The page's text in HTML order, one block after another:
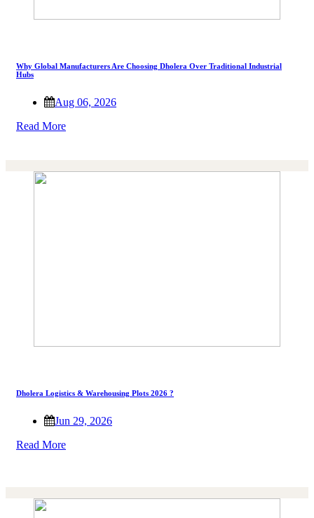
Why Global Manufacturers Are Choosing Dholera Over Traditional Industrial
Hubs
Aug 06, 2026
Read More
Dholera Logistics & Warehousing Plots 2026 ?
Jun 29, 2026
Read More